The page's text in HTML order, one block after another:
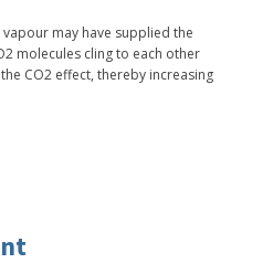
may have supplied the
molecules cling to each other
CO2 effect, thereby increasing